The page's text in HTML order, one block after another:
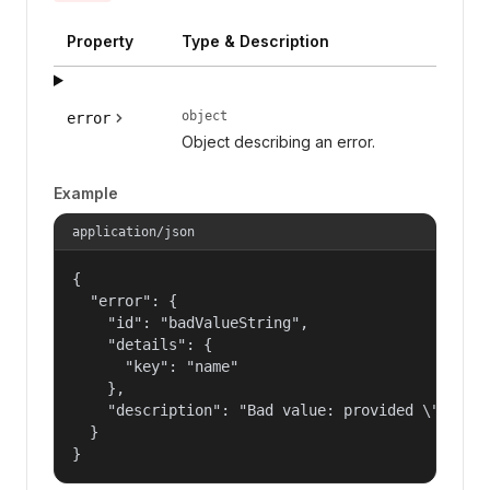
Property Type & Description
error object
Object describing an error.
Example
application/json
{
  "error": {
    "id": "badValueString",
    "details": {
      "key": "name"
    },
"description": "Bad value: provided
  }
}